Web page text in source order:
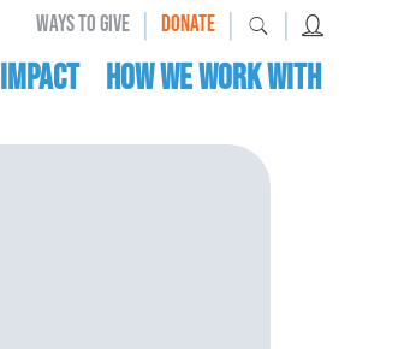
WAYS TO GIVE | DONATE | |
IMPACT HOW WE WORK WITH